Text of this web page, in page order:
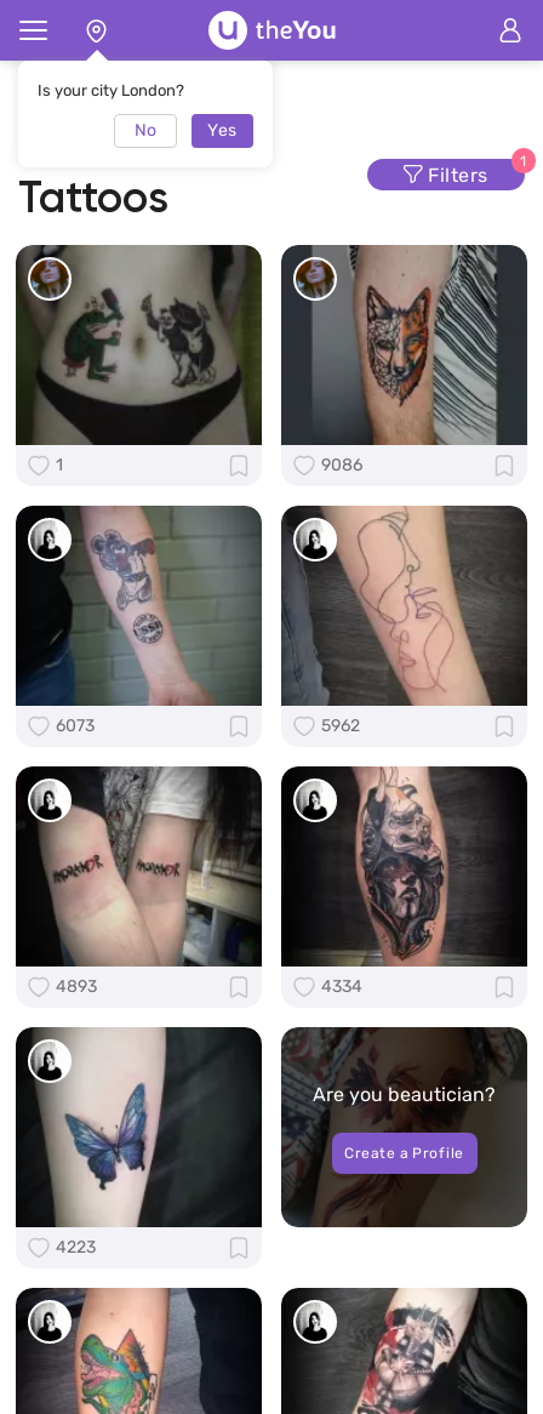
Is your city London?
No Yes
Home Tattoo Colorful Tattoos
Colorful
Tattoos
Filters
1
1 9086
6073 5962
4893 4334
4223
Are you beautician?
Create a Profile